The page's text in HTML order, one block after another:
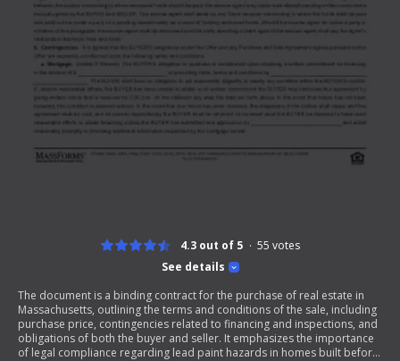
See details
4.3 out of 5 55 votes
The document is a binding contract for the purchase of real estate in
Massachusetts, outlining the terms and conditions of the sale, including
purchase price, contingencies related to financing and inspections, and
obligations of both the buyer and seller. It emphasizes the importance
of legal compliance regarding lead paint hazards in homes built before